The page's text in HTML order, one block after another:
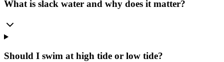
What is slack water and why does it matter?
Should I swim at high tide or low tide?